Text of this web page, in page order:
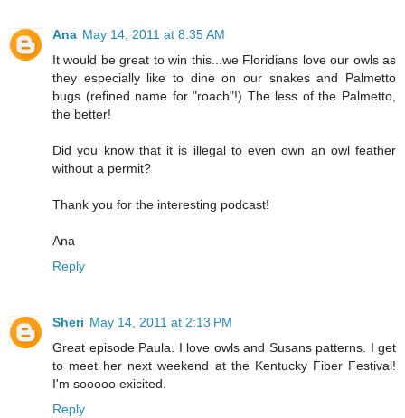
Ana May 14, 2011 at 8:35 AM
It would be great to win this...we Floridians love our owls as
they especially like to dine on our snakes and Palmetto
bugs (refined name for "roach"!) The less of the Palmetto,
the better!
Did you know that it is illegal to even own an owl feather
without a permit?
Thank you for the interesting podcast!
Ana
Reply
Sheri May 14, 2011 at 2:13 PM
Great episode Paula. I love owls and Susans patterns. I get
to meet her next weekend at the Kentucky Fiber Festival!
I'm sooooo exicited.
Reply